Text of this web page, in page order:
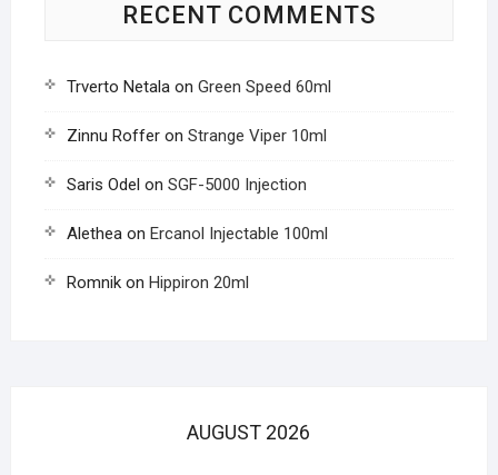
RECENT COMMENTS
Trverto Netalaon Green Speed 60ml
Zinnu Rofferon Strange Viper 10ml
Saris Odel on SGF-5000 Injection
Aletheaon Ercanol Injectable 100ml
Romnikon Hippiron 20ml
AUGUST 2026